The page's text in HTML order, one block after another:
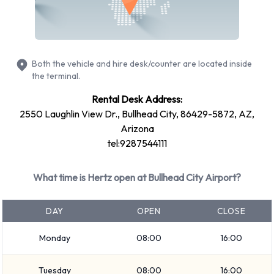
Bullhead City Airport
Medium SUV
Economy
Minivan
Intermediate
Vehicle passenger capacity ranges from 5 and 7 passengers.
2, 4 and 5 door vehicles are available. If you are travelling
with luggage, Hertz vehicles range in luggage carrying
Both the vehicle and hire desk/counter are located inside
the terminal.
Rental Desk Address:
2550 Laughlin View Dr., Bullhead City, 86429-5872, AZ,
Arizona
tel:9287544111
What time is Hertz open at Bullhead City Airport?
DAY OPEN CLOSE
Monday 08:00 16:00
Tuesday 08:00 16:00